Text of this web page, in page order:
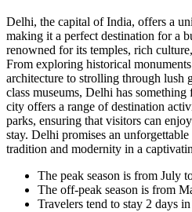
Delhi, the capital of India, offers a
making it a perfect destination for a
renowned for its temples, rich
From exploring historical
architecture to strolling through lush
class museums, Delhi has
city offers a range of destination
parks, ensuring that visitors can
stay. Delhi promises an
tradition and modernity in a
The peak season is from July
The off-peak season is from
Travelers tend to stay 2 days